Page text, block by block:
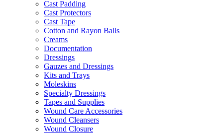
Cast Padding
Cast Protectors
Cast Tape
Cotton and Rayon Balls
Creams
Documentation
Dressings
Gauzes and Dressings
Kits and Trays
Moleskins
Specialty Dressings
Tapes and Supplies
Wound Care Accessories
Wound Cleansers
Wound Closure